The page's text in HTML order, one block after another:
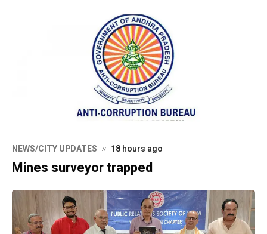
NEWS/CITY UPDATES 18 hours ago
Mines surveyor trapped